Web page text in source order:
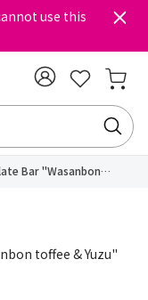
use this
Bar "Wasanbon